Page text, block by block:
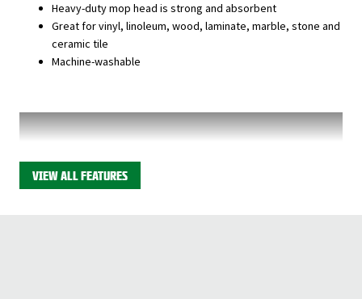
Heavy-duty mop head is strong and absorbent
Great for vinyl, linoleum, wood, laminate, marble, stone and
ceramic tile
Machine-washable
VIEW ALL FEATURES